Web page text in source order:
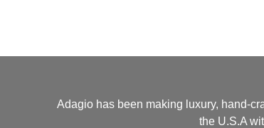
Adagio has been making luxury, hand-
the U.S.A